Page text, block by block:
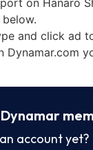
and click ad
Dynamar.com
account yet?